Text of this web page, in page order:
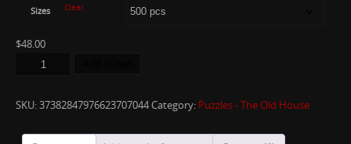
Sizes Clear
$48.00
SKU:37382847976623707044Category: Puzzles - The Old House